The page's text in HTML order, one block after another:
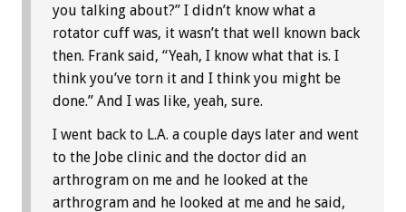
you talking about?” I didn’t know what a
rotator cuff was, it wasn’t that well known back
then. Frank said, “Yeah, I know what that is. I
think you’ve torn it and I think you might be
done.” And I was like, yeah, sure.
I went back to L.A. a couple days later and went
to the Jobe clinic and the doctor did an
arthrogram on me and he looked at the
arthrogram and he looked at me and he said,